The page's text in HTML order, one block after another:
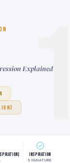
Explained
Inspiration
SIGNATURE